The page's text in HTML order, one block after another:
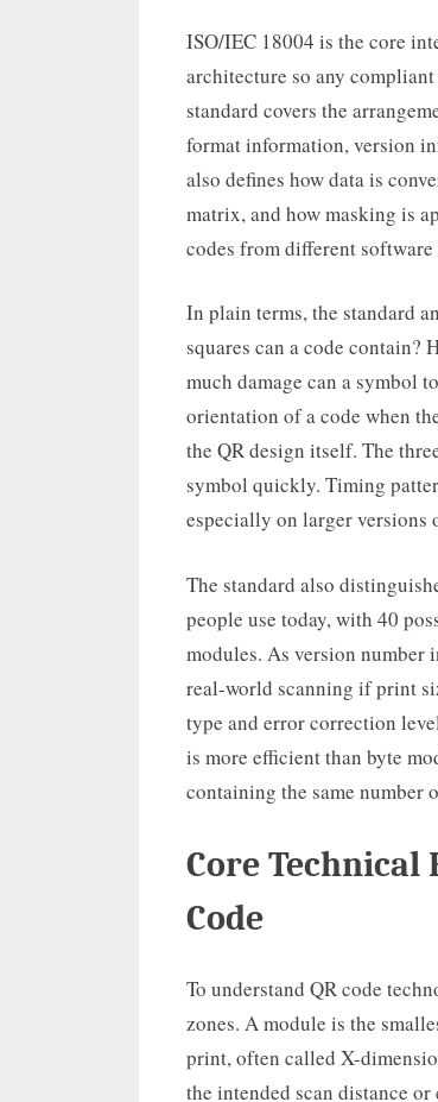
ISO/IEC 18004 is the core
architecture so any
standard covers the
format information, version
also defines how data is
matrix, and how masking is
codes from different
In plain terms, the standard
squares can a code
much damage can a symbol
orientation of a code when
the QR design itself. The
symbol quickly. Timing
especially on larger versions
The standard also
people use today, with 40
modules. As version number
real-world scanning if print
type and error correction
is more efficient than byte
containing the same number
Core Technical
Code
To understand QR code
zones. A module is the
print, often called X-
the intended scan distance